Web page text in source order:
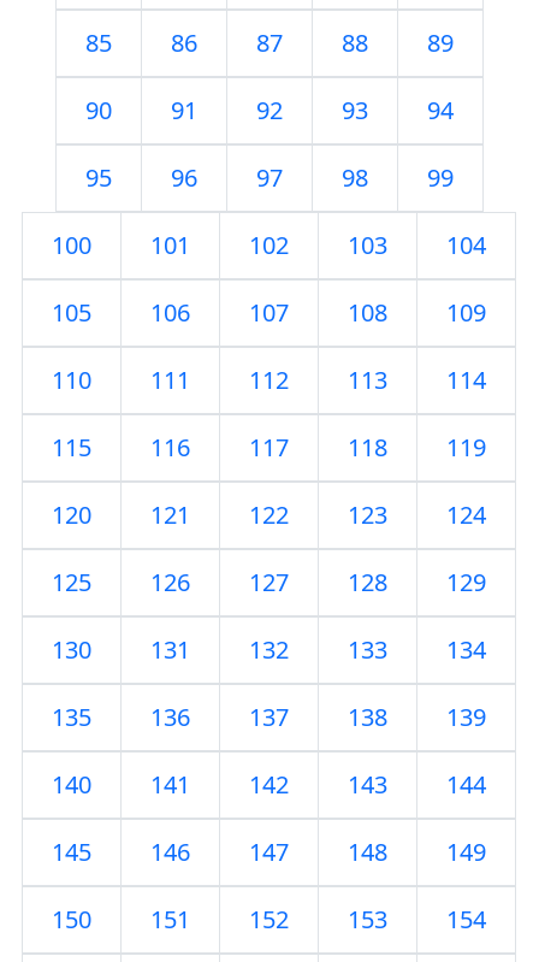
85 86 87 88 89
90 91 92 93 94
95 96 97 98 99
100 101 102 103 104
105 106 107 108 109
110 111 112 113 114
115 116 117 118 119
120 121 122 123 124
125 126 127 128 129
130 131 132 133 134
135 136 137 138 139
140 141 142 143 144
145 146 147 148 149
150 151 152 153 154